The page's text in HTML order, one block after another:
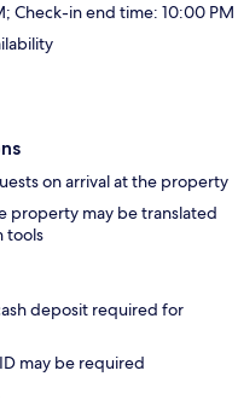
Check-in end time: 10:00 PM
on arrival at the property
property may be translated
tools
deposit required for
may be required